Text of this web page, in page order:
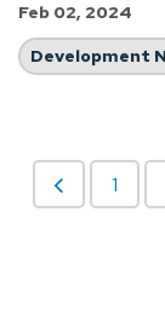
Feb 02, 2024
Development
1